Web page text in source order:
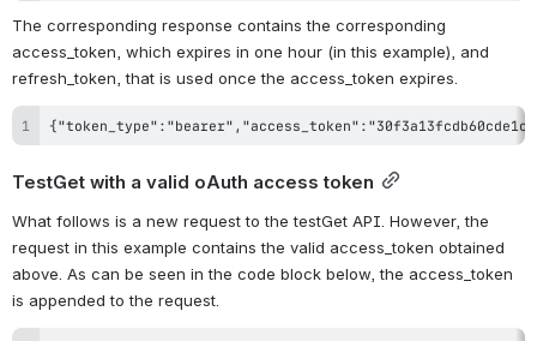
The corresponding response contains the corresponding
access_token, which expires in one hour (in this example), and
refresh_token, that is used once the access_token expires.
TestGet with a valid oAuth access token
What follows is a new request to the testGet API. However, the
request in this example contains the valid access_token obtained
above. As can be seen in the code block below, the access_token
is appended to the request.